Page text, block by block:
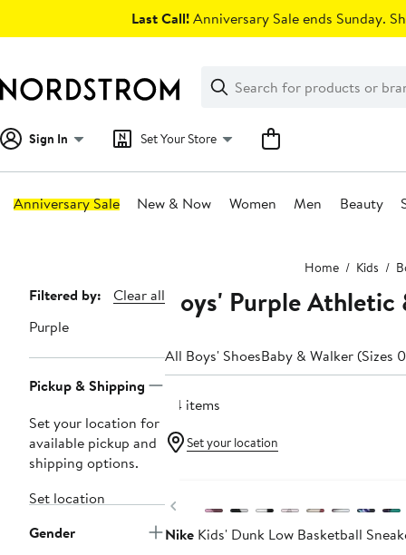
Last Call!Anniversary Sale ends Sunday.
Search
Clear
Clear
Search
Sign In Set Your Store
Anniversary Sale New & Now Women Men Beauty
Home Kids
Page
Navigation
Filtered by:
Clear all
Purple
Pickup & Shipping
Set your location for
available pickup and
shipping options.
Set location
Gender
Boys' Purple Athletic
All Boys' ShoesBaby & Walker (Sizes
54 items
Set your location
Previous
Nike Kids' Dunk Low Basketball